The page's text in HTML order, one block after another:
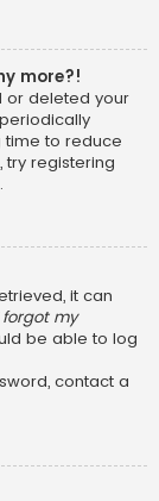
more?!
or deleted your
time to reduce
try registering
it can
forgot my
be able to log
contact a